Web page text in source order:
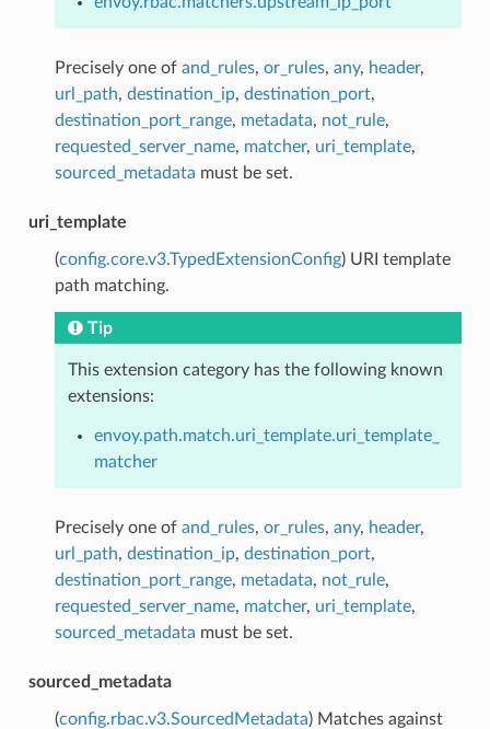
Precisely one of and_rules, or_rules, any, header,
url_path, destination_ip, destination_port,
destination_port_range, metadata, not_rule,
requested_server_name, matcher, uri_template,
sourced_metadata must be set.
uri_template
(config.core.v3.TypedExtensionConfig) URI template
path matching.
Tip
This extension category has the following known
extensions:
envoy.path.match.uri_template.uri_template_
matcher
Precisely one of and_rules, or_rules, any, header,
url_path, destination_ip, destination_port,
destination_port_range, metadata, not_rule,
requested_server_name, matcher, uri_template,
sourced_metadata must be set.
sourced_metadata
(config.rbac.v3.SourcedMetadata) Matches against